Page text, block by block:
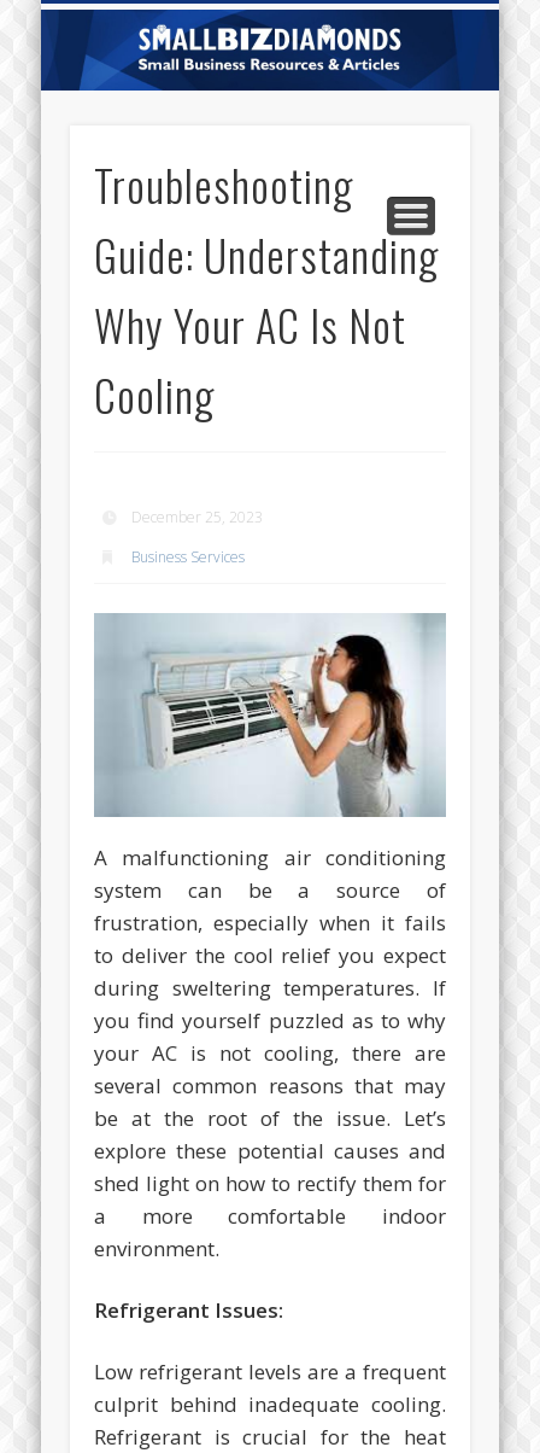
ABOUT US
CATEGORIES
CONTACT
HOME
Troubleshooting
Guide: Understanding
Why Your AC Is Not
Cooling
December 25, 2023
Business Services
A malfunctioning air conditioning
system can be a source of
frustration, especially when it fails
to deliver the cool relief you expect
during sweltering temperatures. If
you find yourself puzzled as to why
your AC is not cooling, there are
several common reasons that may
be at the root of the issue. Let’s
explore these potential causes and
shed light on how to rectify them for
a more comfortable indoor
environment.
Refrigerant Issues:
Low refrigerant levels are a frequent
culprit behind inadequate cooling.
Refrigerant is crucial for the heat